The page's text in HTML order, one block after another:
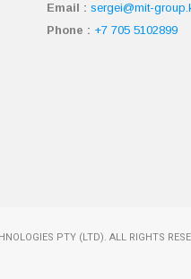
Email : sergei@mit-
Phone : +7 705 5102899
PTY (LTD). ALL RIGHTS